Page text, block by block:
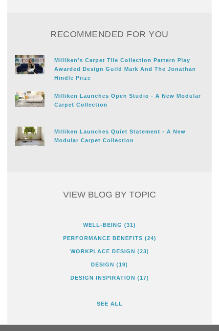
RECOMMENDED FOR YOU
Milliken’s Carpet Tile Collection Pattern Play
Awarded Design Guild Mark And The Jonathan
Hindle Prize
Milliken Launches Open Studio - A New Modular
Carpet Collection
Milliken Launches Quiet Statement - A New
Modular Carpet Collection
VIEW BLOG BY TOPIC
WELL-BEING (31)
PERFORMANCE BENEFITS (24)
WORKPLACE DESIGN (23)
DESIGN (19)
DESIGN INSPIRATION (17)
SEE ALL